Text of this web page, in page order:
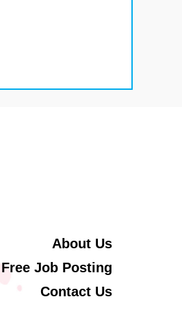
About Us
Free Job Posting
Contact Us